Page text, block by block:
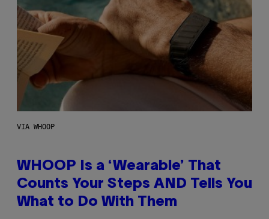
VIA WHOOP
WHOOP Is a ‘Wearable’ That
Counts Your Steps AND Tells You
What to Do With Them